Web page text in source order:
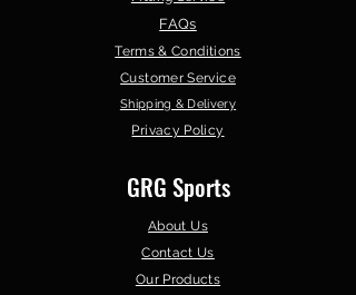
FAQs
Terms & Conditions
Customer Service
Shipping & Delivery
Privacy Policy
GRG Sports
About Us
Contact Us
Our Products